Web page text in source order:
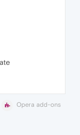
Opera add-ons